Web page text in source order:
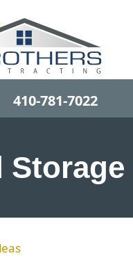
410-781-7022
Storage